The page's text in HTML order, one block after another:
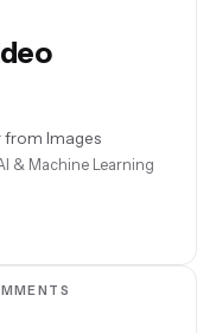
from Images
& Machine Learning